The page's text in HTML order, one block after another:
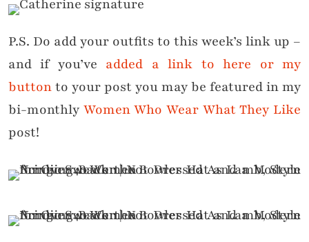
P.S. Do add your outfits to this week’s link up –
and if you’ve added a link to here or my
buttonto your post you may be featured in my
bi-monthly Women Who Wear What They Like
post!